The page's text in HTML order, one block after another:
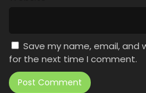
Save my name, email, and
for the next time I comment.